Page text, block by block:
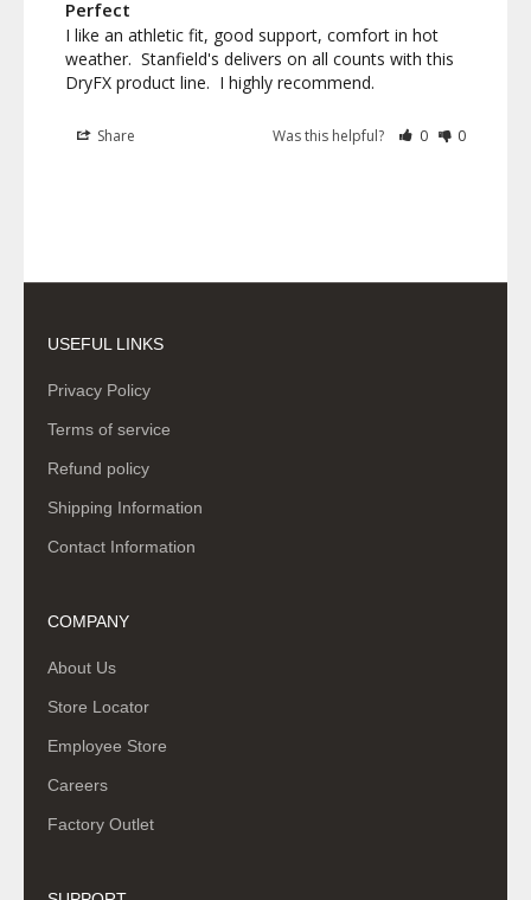
Perfect
I like an athletic fit, good support, comfort in hot
weather.  Stanfield's delivers on all counts with this
DryFX product line.  I highly recommend.
Share Was this helpful? 0 0
USEFUL LINKS
Privacy Policy
Terms of service
Refund policy
Shipping Information
Contact Information
COMPANY
About Us
Store Locator
Employee Store
Careers
Factory Outlet